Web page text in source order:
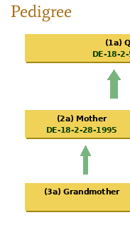
Pedigree